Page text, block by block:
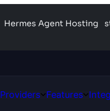
Hermes Agent Hosting
ProvidersOpenFeaturesOpen
Features